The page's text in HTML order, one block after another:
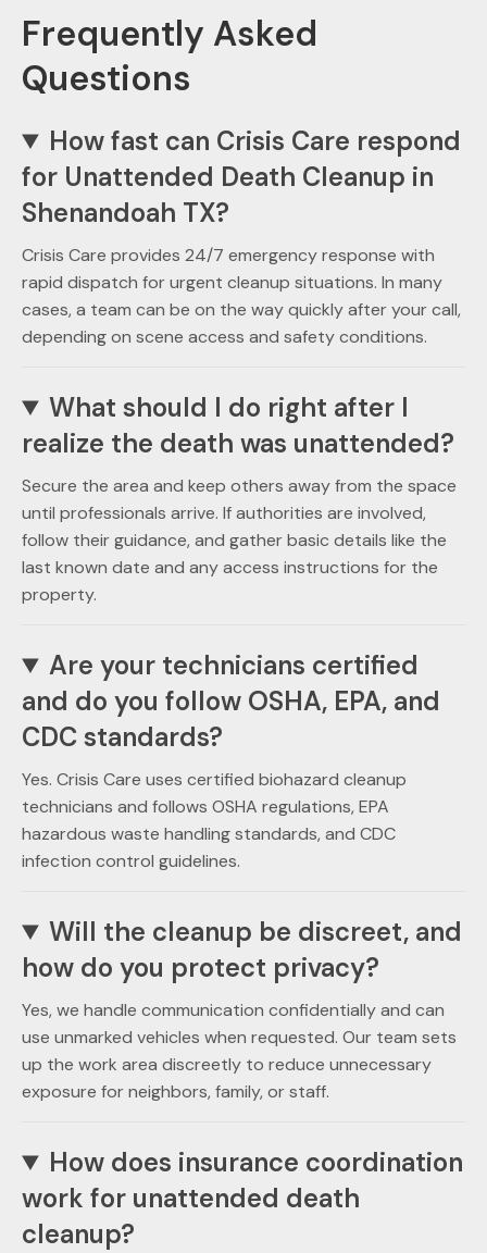
Frequently Asked
Questions
How fast can Crisis Care respond
for Unattended Death Cleanup in
Shenandoah TX?
Crisis Care provides 24/7 emergency response with
rapid dispatch for urgent cleanup situations. In many
cases, a team can be on the way quickly after your call,
depending on scene access and safety conditions.
What should I do right after I
realize the death was unattended?
Secure the area and keep others away from the space
until professionals arrive. If authorities are involved,
follow their guidance, and gather basic details like the
last known date and any access instructions for the
property.
Are your technicians certified
and do you follow OSHA, EPA, and
CDC standards?
Yes. Crisis Care uses certified biohazard cleanup
technicians and follows OSHA regulations, EPA
hazardous waste handling standards, and CDC
infection control guidelines.
Will the cleanup be discreet, and
how do you protect privacy?
Yes, we handle communication confidentially and can
use unmarked vehicles when requested. Our team sets
up the work area discreetly to reduce unnecessary
exposure for neighbors, family, or staff.
How does insurance coordination
work for unattended death
cleanup?